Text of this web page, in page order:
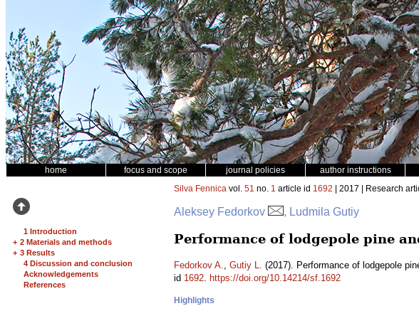
home focus and scope journal policies author instructions
1 Introduction
+ 2 Materials and methods
+ 3 Results
4 Discussion and conclusion
Acknowledgements
References
Silva Fennica vol. 51 no. 1 article id 1692 | 2017 | Research
Aleksey Fedorkov , Ludmila Gutiy
Performance of lodgepole pine
Fedorkov A., Gutiy L. (2017). Performance of lodgepole
id 1692. https://doi.org/10.14214/sf.1692
Highlights